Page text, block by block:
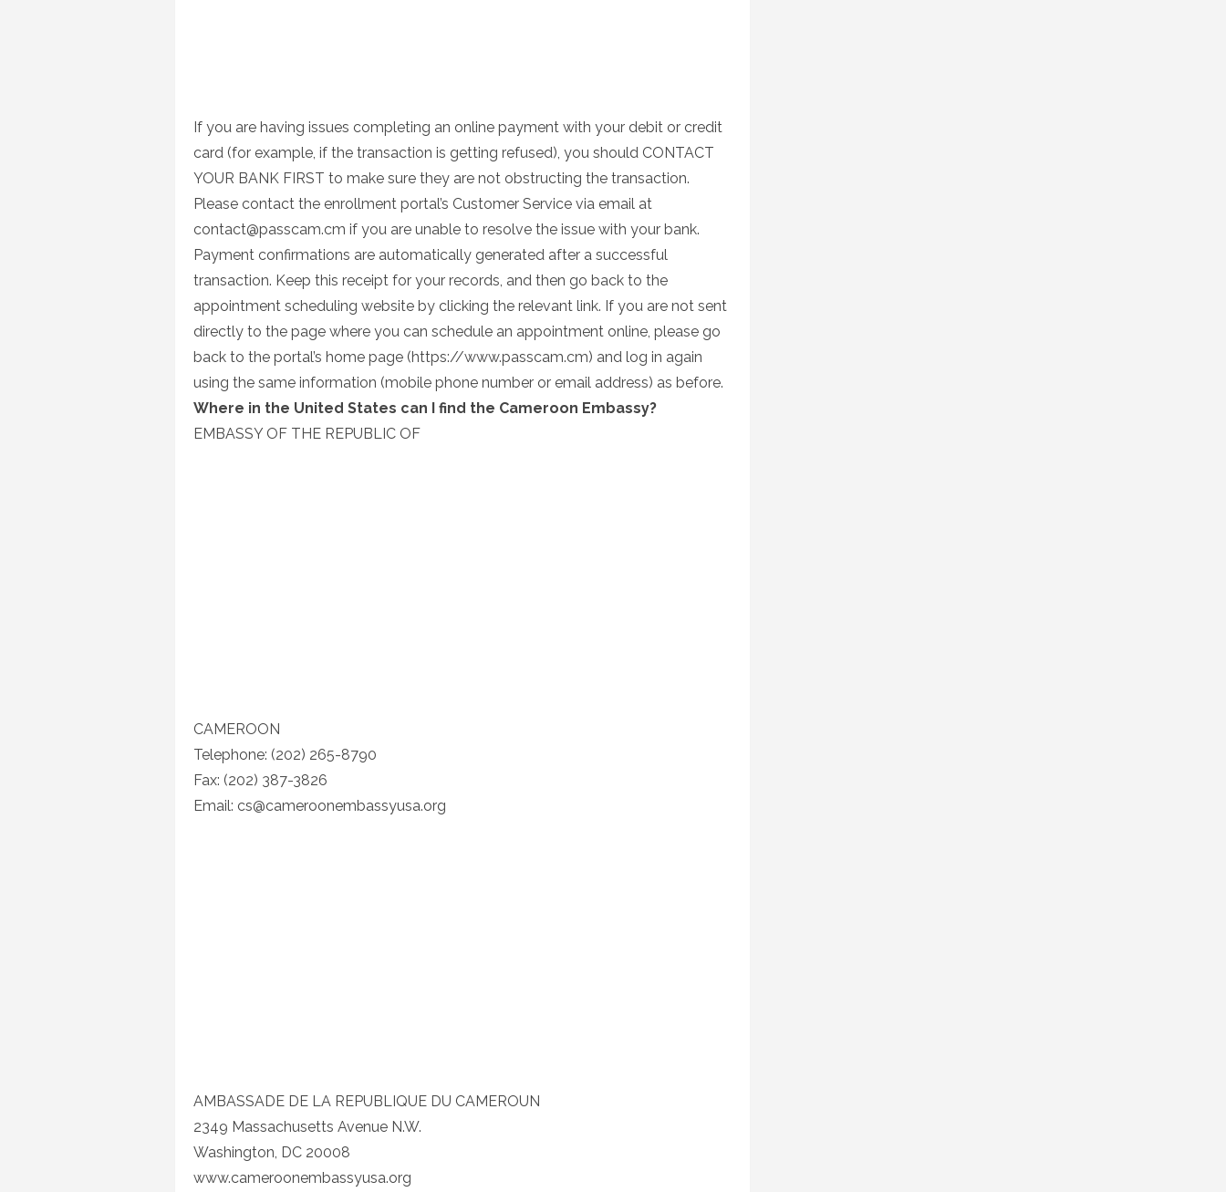
If you are having issues completing an online payment with your debit or credit
card (for example, if the transaction is getting refused), you should CONTACT
YOUR BANK FIRST to make sure they are not obstructing the transaction.
Please contact the enrollment portal’s Customer Service via email at
contact@passcam.cm if you are unable to resolve the issue with your bank.
Payment confirmations are automatically generated after a successful
transaction. Keep this receipt for your records, and then go back to the
appointment scheduling website by clicking the relevant link. If you are not sent
directly to the page where you can schedule an appointment online, please go
back to the portal’s home page (https://www.passcam.cm) and log in again
using the same information (mobile phone number or email address) as before.
Where in the United States can I find the Cameroon Embassy?
EMBASSY OF THE REPUBLIC OF
CAMEROON
Telephone: (202) 265-8790
Fax: (202) 387-3826
Email: cs@cameroonembassyusa.org
AMBASSADE DE LA REPUBLIQUE DU CAMEROUN
2349 Massachusetts Avenue N.W.
Washington, DC 20008
www.cameroonembassyusa.org